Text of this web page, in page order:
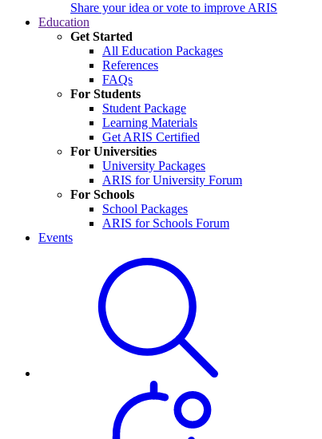
Share your idea or vote to improve ARIS
Education
Get Started
All Education Packages
References
FAQs
For Students
Student Package
Learning Materials
Get ARIS Certified
For Universities
University Packages
ARIS for University Forum
For Schools
School Packages
ARIS for Schools Forum
Events